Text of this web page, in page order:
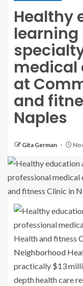
Healthy
learning
medical
at
and
Naples
Gita German
Neighborhood
practically $13
depth health care